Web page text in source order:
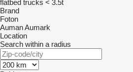
flatbed trucks < 3.5t
Brand
Foton
AumanAumark
Location
Search within a radius